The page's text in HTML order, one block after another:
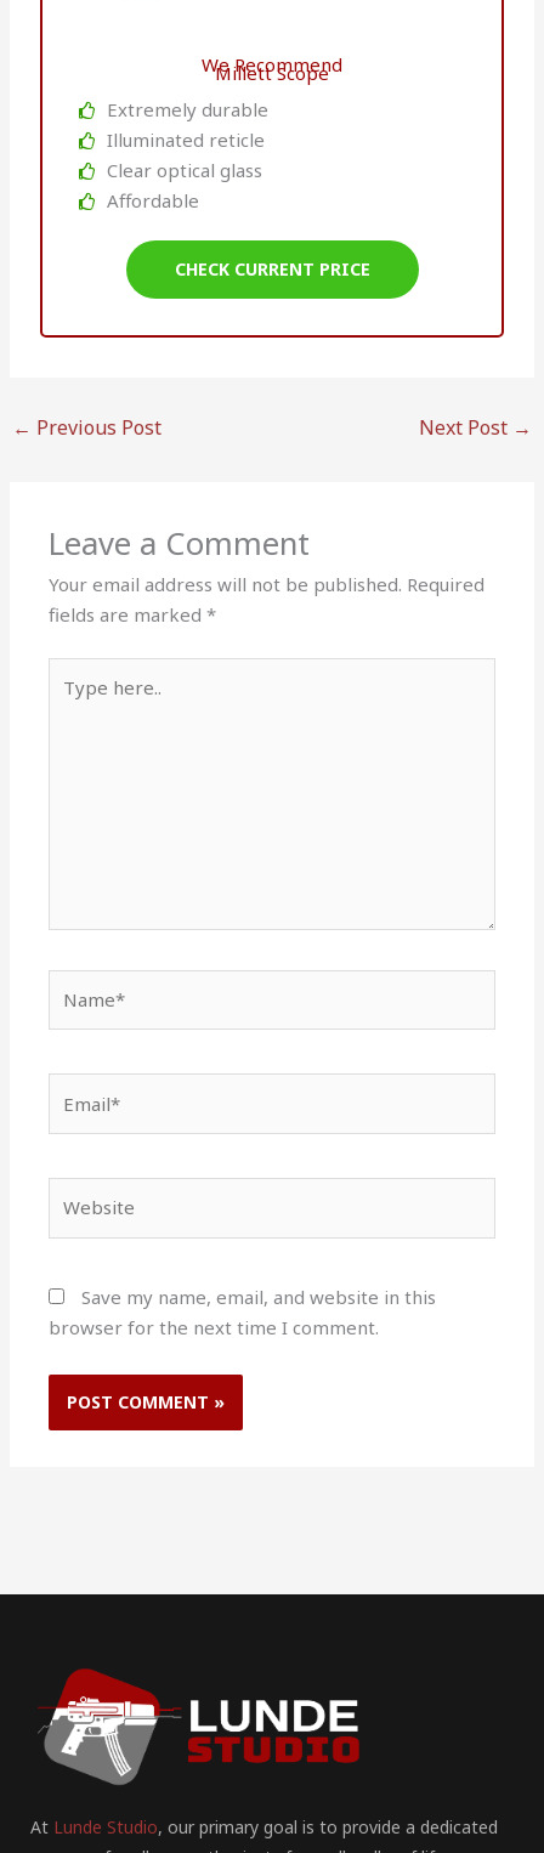
We Recommend
Millett Scope
Extremely durable
Illuminated reticle
Clear optical glass
Affordable
CHECK CURRENT PRICE
← Previous Post Next Post →
Leave a Comment
Your email address will not be published. Required
fields are marked*
here..
Save my name, email, and website in this
browser for the next time I comment.
At Lunde Studio, our primary goal is to provide a dedicated